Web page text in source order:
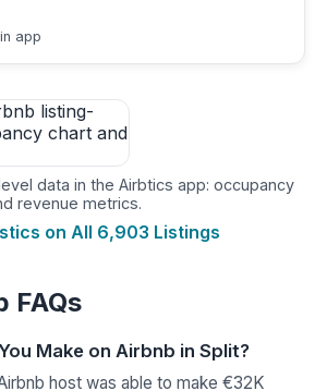
app
data in the Airbtics app: occupancy
revenue metrics.
on All 6,903 Listings
FAQs
Make on Airbnb in Split?
host was able to make €32K